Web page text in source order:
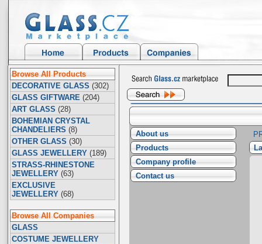
Browse All Products
DECORATIVE GLASS (302)
GLASS GIFTWARE (204)
ART GLASS (28)
BOHEMIAN CRYSTAL
CHANDELIERS (8)
OTHER GLASS (30)
GLASS JEWELLERY (189)
STRASS-RHINESTONE
JEWELLERY (63)
EXCLUSIVE
JEWELLERY (68)
Browse All Companies
GLASS
COSTUME JEWELLERY
About us
Products
Company profile
Contact us